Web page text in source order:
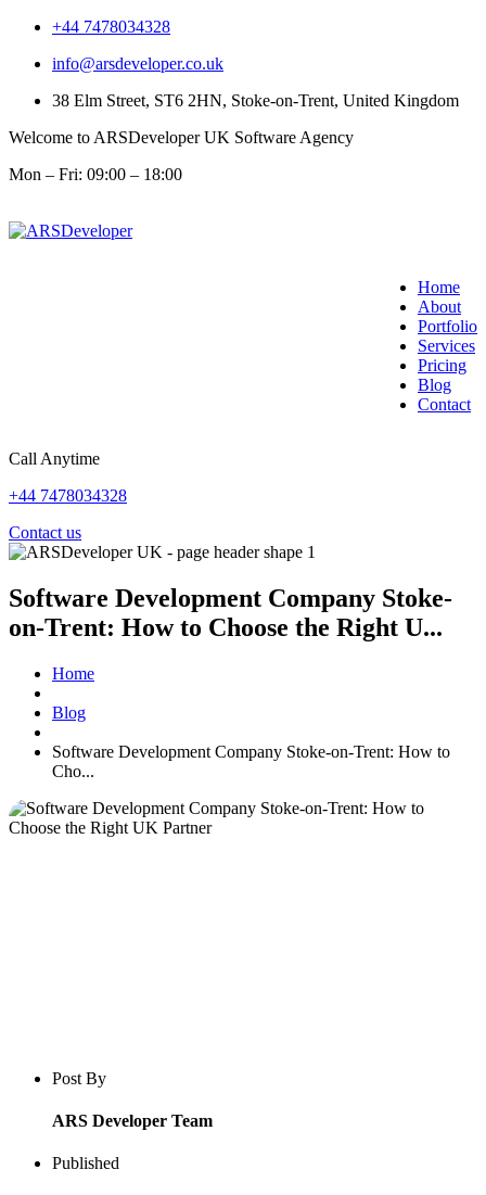
+44 7478034328
info@arsdeveloper.co.uk
38 Elm Street, ST6 2HN, Stoke-on-Trent, United Kingdom
Welcome to ARSDeveloper UK Software Agency
Mon – Fri: 09:00 – 18:00
Home
About
Portfolio
Services
Pricing
Blog
Contact
Call Anytime
+44 7478034328
Contact us
Software Development Company Stoke-
on-Trent: How to Choose the Right U...
Home
Blog
Software Development Company Stoke-on-Trent: How to
Cho...
Blog post overview and metadata
Author, publish date, read time, and category
Post By
ARS Developer Team
Published